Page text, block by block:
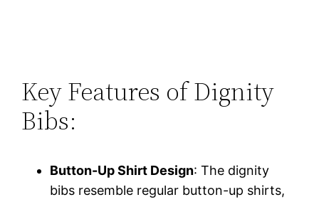
Key Features of Dignity
Bibs:
Button-Up Shirt Design: The dignity
bibs resemble regular button-up shirts,